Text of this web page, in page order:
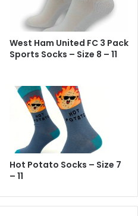
West Ham United FC 3 Pack
Sports Socks – Size 8 – 11
Hot Potato Socks – Size 7
– 11